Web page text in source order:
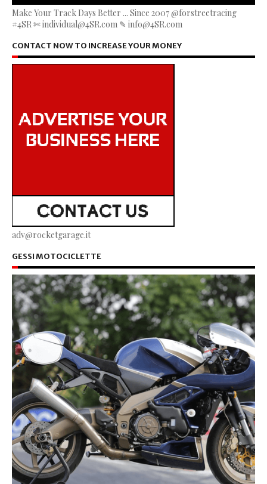
Make Your Track Days Better ... Since 2007 @forstreetracing
#4SR ✄ individual@4SR.com ✎ info@4SR.com
CONTACT NOW TO INCREASE YOUR MONEY
adv@rocketgarage.it
GESSI MOTOCICLETTE